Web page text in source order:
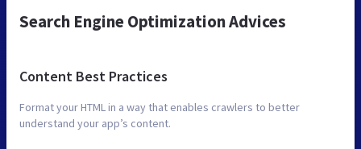
Search Engine Optimization Advices
Content Best Practices
Format your HTML in a way that enables crawlers to better
understand your app’s content.